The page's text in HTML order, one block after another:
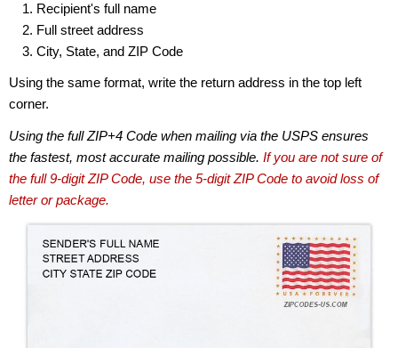
Recipient's full name
Full street address
City, State, and ZIP Code
Using the same format, write the return address in the top left
corner.
Using the full ZIP+4 Code when mailing via the USPS ensures
the fastest, most accurate mailing possible. If you are not sure of
the full 9-digit ZIP Code, use the 5-digit ZIP Code to avoid loss of
letter or package.